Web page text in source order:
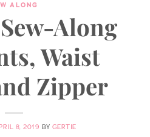
ALONG
Along
Waist
Zipper
8, 2019 BY GERTIE